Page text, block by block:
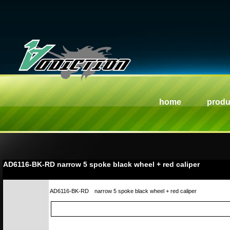
home
AD6116-BK-RD narrow 5 spoke black wheel + red caliper
AD6116-BK-RD narrow 5 spoke black wheel + red caliper